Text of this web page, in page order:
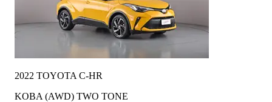
2022 TOYOTA C-HR
KOBA (AWD) TWO TONE